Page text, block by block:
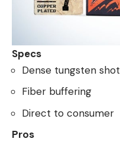
Specs
Dense tungsten shot
Fiber buffering
Direct to consumer
Pros